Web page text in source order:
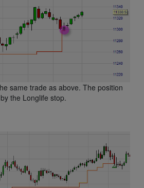
same trade as above. The position
the Longlife stop.